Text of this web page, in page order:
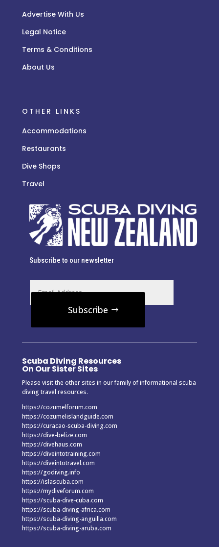
Advertise With Us
Legal Notice
Terms & Conditions
About Us
OTHER LINKS
Accommodations
Restaurants
Dive Shops
Travel
Subscribe to our newsletter
Subscribe
Scuba Diving Resources
On Our Sister Sites
Please visit the other sites in our family of informational scuba
diving travel resources.
https://cozumelforum.com
https://cozumelislandguide.com
https://curacao-scuba-diving.com
https://dive-belize.com
https://divehaus.com
https://diveintotraining.com
https://diveintotravel.com
https://godiving.info
https://islascuba.com
https://mydiveforum.com
https://scuba-dive-cuba.com
https://scuba-diving-africa.com
https://scuba-diving-anguilla.com
https://scuba-diving-aruba.com